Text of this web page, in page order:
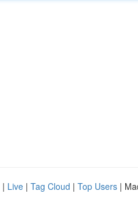
| Live | Tag Cloud | Top Users |